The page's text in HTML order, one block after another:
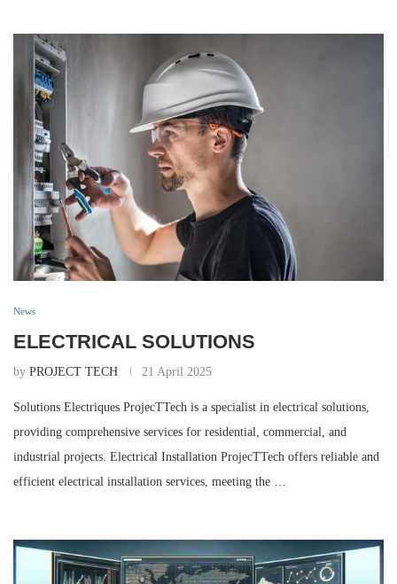
News
ELECTRICAL SOLUTIONS
by PROJECT TECH 21 April 2025
Solutions Electriques ProjecTTech is a specialist in electrical solutions,
providing comprehensive services for residential, commercial, and
industrial projects. Electrical Installation ProjecTTech offers reliable and
efficient electrical installation services, meeting the …